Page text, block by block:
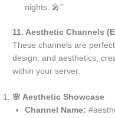
nights. 🎤”
11. Aesthetic Channels
These channels are
design, and aesthetics,
within your server.
🌸 Aesthetic Showcase
Channel Name: